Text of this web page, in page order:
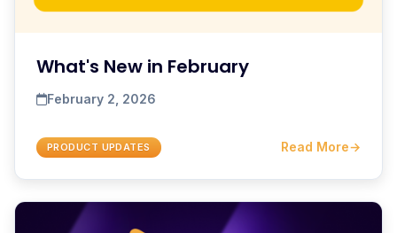
What's New in February
February 2, 2026
PRODUCT UPDATES Read More→